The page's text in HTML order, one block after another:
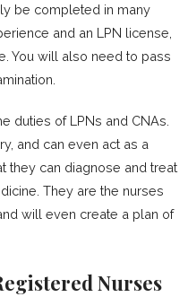
be completed in many
and an LPN license,
You will also need to pass
duties of LPNs and CNAs.
and can even act as a
they can diagnose and treat
They are the nurses
will even create a plan of
Nurses